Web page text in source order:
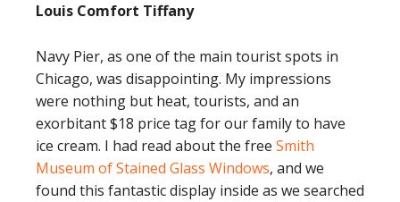
Louis Comfort Tiffany
Navy Pier, as one of the main tourist spots in
Chicago, was disappointing. My impressions
were nothing but heat, tourists, and an
exorbitant $18 price tag for our family to have
ice cream. I had read about the free Smith
Museum of Stained Glass Windows, and we
found this fantastic display inside as we searched